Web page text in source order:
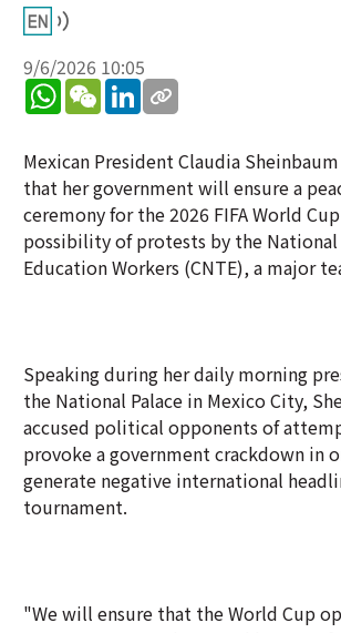
9/6/2026 10:05
WhatsApp
WeChatLinkedIn
Mexican President Claudia
that her government will ensure a
ceremony for the 2026 FIFA World
possibility of protests by the
Education Workers (CNTE), a major
Speaking during her daily morning
the National Palace in Mexico City,
accused political opponents of
provoke a government crackdown in
generate negative international
tournament.
"We will ensure that the World Cup